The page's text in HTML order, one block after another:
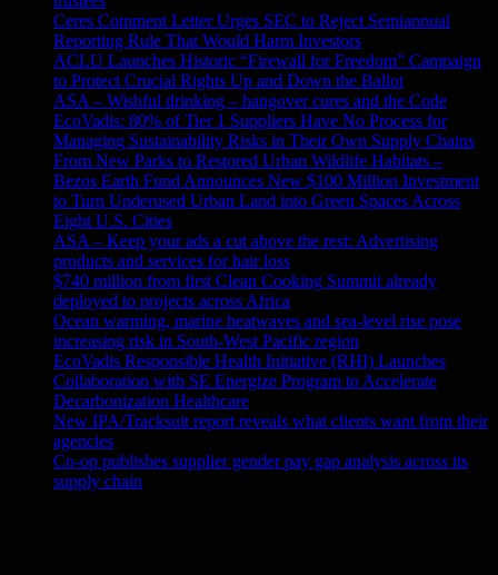
Ceres Comment Letter Urges SEC to Reject Semiannual
Reporting Rule That Would Harm Investors
ACLU Launches Historic “Firewall for Freedom” Campaign
to Protect Crucial Rights Up and Down the Ballot
ASA – Wishful drinking – hangover cures and the Code
EcoVadis: 80% of Tier 1 Suppliers Have No Process for
Managing Sustainability Risks in Their Own Supply Chains
From New Parks to Restored Urban Wildlife Habitats –
Bezos Earth Fund Announces New $100 Million Investment
to Turn Underused Urban Land into Green Spaces Across
Eight U.S. Cities
ASA – Keep your ads a cut above the rest: Advertising
products and services for hair loss
$740 million from first Clean Cooking Summit already
deployed to projects across Africa
Ocean warming, marine heatwaves and sea-level rise pose
increasing risk in South-West Pacific region
EcoVadis Responsible Health Initiative (RHI) Launches
Collaboration with SE Energize Program to Accelerate
Decarbonization Healthcare
New IPA/Tracksuit report reveals what clients want from their
agencies
Co-op publishes supplier gender pay gap analysis across its
supply chain